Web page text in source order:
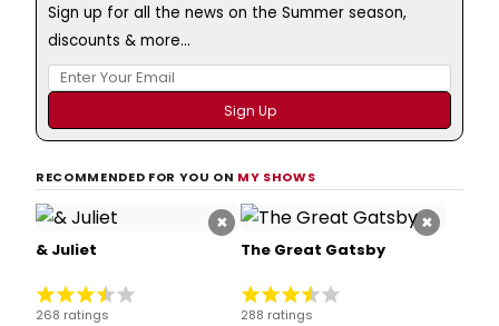
Sign up for all the news on the Summer season,
discounts & more...
RECOMMENDED FOR YOU ON MY SHOWS
×
& Juliet
268 ratings
×
The Great Gatsby
288 ratings